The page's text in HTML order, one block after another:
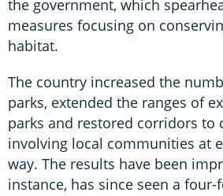
the government, which
measures focusing on
habitat.
The country increased the
parks, extended the ranges of
parks and restored corridors to
involving local communities at
way. The results have been
instance, has since seen a